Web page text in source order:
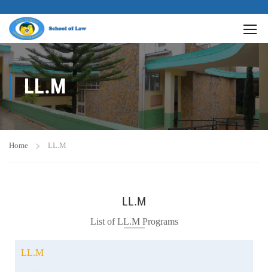
LL.M
Home LL.M
LL.M
List of LL.M Programs
LL.M